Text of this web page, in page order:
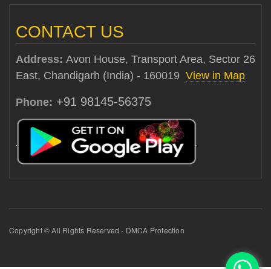
CONTACT US
Address: Avon House, Transport Area, Sector 26
East, Chandigarh (India) - 160019 View in Map
Phone: +91 98145-56375
Copyright © All Rights Reserved - DMCA Protection